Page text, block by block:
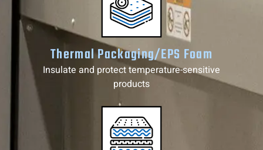
Thermal Packaging/EPS Foam
Insulate and protect temperature-sensitive
products